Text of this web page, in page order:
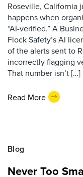
Roseville, California
happens when
“AI-verified.” A
Flock Safety’s AI
of the alerts sent to
incorrectly flagging
That number isn’t […]
Read More
Blog
Never Too